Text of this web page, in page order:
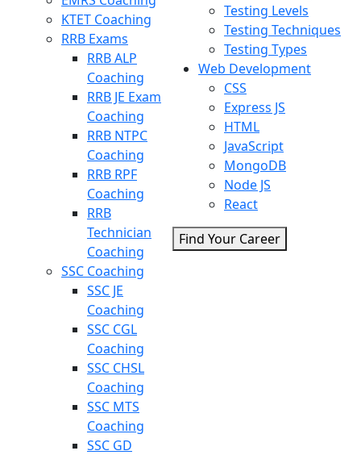
KTET Coaching
RRB Exams
RRB ALP
Coaching
RRB JE Exam
Coaching
RRB NTPC
Coaching
RRB RPF
Coaching
RRB
Technician
Coaching
SSC Coaching
SSC JE
Coaching
SSC CGL
Coaching
SSC CHSL
Coaching
SSC MTS
Coaching
SSC GD
Testing Levels
Testing Techniques
Testing Types
Web Development
CSS
Express JS
HTML
JavaScript
MongoDB
Node JS
React
Find Your Career